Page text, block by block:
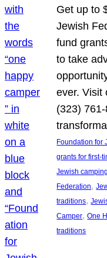
Get up to
Jewish
fund
to take
ever. Visit
(323)
Foundation for
grants for first-
Jewish
Federation,
traditions,
Camper, One
traditions